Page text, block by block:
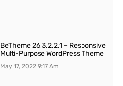
BeTheme 26.3.2.2.1 – Responsive
Multi-Purpose WordPress Theme
May 17, 20229:17 Am